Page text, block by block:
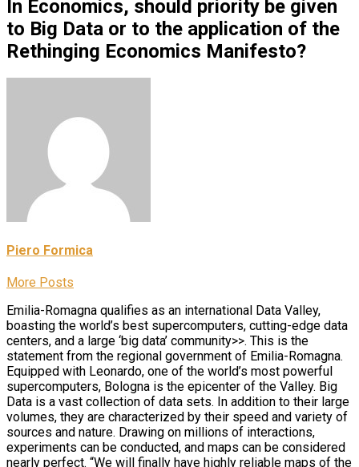
In Economics, should priority be given
to Big Data or to the application of the
Rethinging Economics Manifesto?
Piero Formica
More Posts
Emilia-Romagna qualifies as an international Data Valley,
boasting the world’s best supercomputers, cutting-edge data
centers, and a large ‘big data’ community>>. This is the
statement from the regional government of Emilia-Romagna.
Equipped with Leonardo, one of the world’s most powerful
supercomputers, Bologna is the epicenter of the Valley. Big
Data is a vast collection of data sets. In addition to their large
volumes, they are characterized by their speed and variety of
sources and nature. Drawing on millions of interactions,
experiments can be conducted, and maps can be considered
nearly perfect. “We will finally have highly reliable maps of the